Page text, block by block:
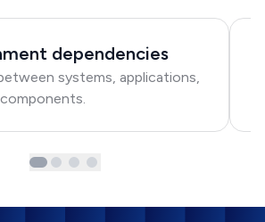
dependencies
systems, applications,